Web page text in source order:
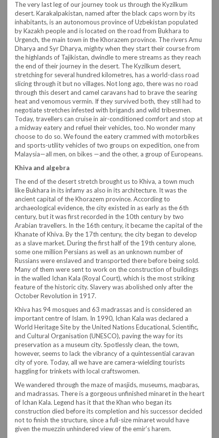
The very last leg of our journey took us through the Kyzilkum
desert. Karakalpakistan, named after the black caps worn by its
inhabitants, is an autonomous province of Uzbekistan populated
by Kazakh people and is located on the road from Bukhara to
Urgench, the main town in the Khorazem province. The rivers Amu
Dharya and Syr Dharya, mighty when they start their course from
the highlands of Tajikistan, dwindle to mere streams as they reach
the end of their journey in the desert. The Kyzilkum desert,
stretching for several hundred kilometres, has a world-class road
slicing through it but no villages. Not long ago, there was no road
through this desert and camel caravans had to brave the searing
heat and venomous vermin. If they survived both, they still had to
negotiate stretches infested with brigands and wild tribesmen.
Today, travellers can cruise in air-conditioned comfort and stop at
a midway eatery and refuel their vehicles, too. No wonder many
choose to do so. We found the eatery crammed with motorbikes
and sports-utility vehicles of two groups on expedition, one from
Malaysia—all men, on bikes —and the other, a group of Europeans.
Khiva and algebra
The end of the desert stretch brought us to Khiva, a town much
like Bukhara in its infamy as also in its architecture. It was the
ancient capital of the Khorazem province. According to
archaeological evidence, the city existed in as early as the 6th
century, but it was first recorded in the 10th century by two
Arabian travellers. In the 16th century, it became the capital of the
Khanate of Khiva. By the 17th century, the city began to develop
as a slave market. During the first half of the 19th century alone,
some one million Persians as well as an unknown number of
Russians were enslaved and transported there before being sold.
Many of them were sent to work on the construction of buildings
in the walled Ichan Kala (Royal Court), which is the most striking
feature of the historic city. Slavery was abolished only after the
October Revolution in 1917.
Khiva has 94 mosques and 63 madrassas and is considered an
important centre of Islam. In 1990, Ichan Kala was declared a
World Heritage Site by the United Nations Educational, Scientific,
and Cultural Organisation (UNESCO), paving the way for its
preservation as a museum city. Spotlessly clean, the town,
however, seems to lack the vibrancy of a quintessential caravan
city of yore. Today, all we have are camera-wielding tourists
haggling for trinkets with local craftswomen.
We wandered through the maze of masjids, museums, maqbaras,
and madrassas. There is a gorgeous unfinished minaret in the heart
of Ichan Kala. Legend has it that the Khan who began its
construction died before its completion and his successor decided
not to finish the structure, since a full-size minaret would have
given the muezzin unhindered view of the emir’s harem.